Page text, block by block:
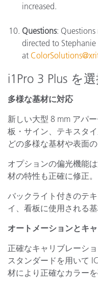
increased.
Questions: Questions
directed to Stephanie
at
i1Pro 3 Plus を
多様な基材に対応
新しい大型 8 mm アパ
板・サイン、テキスタ
どの多様な基材や表面
オプションの偏光機能
材の特性も正確に修正。
バックライト付きのテ
イ、看板に使用される
オートメーションとキ
正確なキャリブレーシ
スタンダードを用いて
材により正確なカラーを